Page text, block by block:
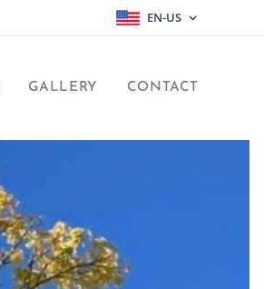
EN-US
GALLERY CONTACT